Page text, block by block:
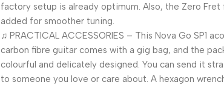
factory setup is already optimum. Also, the Zero Fret
added for smoother tuning.
♫ PRACTICAL ACCESSORIES – This Nova Go SP1
carbon fibre guitar comes with a gig bag, and the
colourful and delicately designed. You can send it
to someone you love or care about. A hexagon